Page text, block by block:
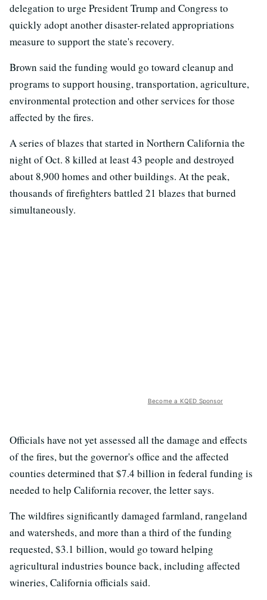
delegation to urge President Trump and Congress to
quickly adopt another disaster-related appropriations
measure to support the state's recovery.
Brown said the funding would go toward cleanup and
programs to support housing, transportation, agriculture,
environmental protection and other services for those
affected by the fires.
A series of blazes that started in Northern California the
night of Oct. 8 killed at least 43 people and destroyed
about 8,900 homes and other buildings. At the peak,
thousands of firefighters battled 21 blazes that burned
simultaneously.
Become a KQED Sponsor
Officials have not yet assessed all the damage and effects
of the fires, but the governor's office and the affected
counties determined that $7.4 billion in federal funding is
needed to help California recover, the letter says.
The wildfires significantly damaged farmland, rangeland
and watersheds, and more than a third of the funding
requested, $3.1 billion, would go toward helping
agricultural industries bounce back, including affected
wineries, California officials said.